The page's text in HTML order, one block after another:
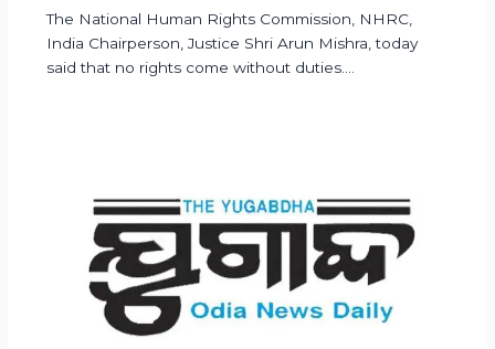
The National Human Rights Commission, NHRC,
India Chairperson, Justice Shri Arun Mishra, today
said that no rights come without duties.…